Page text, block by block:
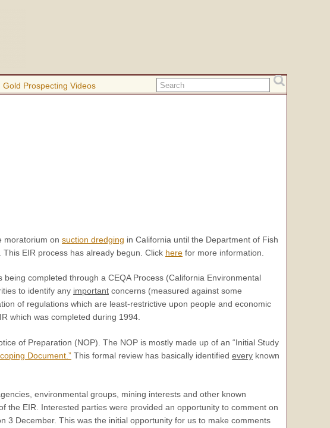
Gold Prospecting Videos
moratorium on suction dredging in California until the Department of Fish
EIR process has already begun. Click here for more information.
being completed through a CEQA Process (California Environmental
to identify any important concerns (measured against some
of regulations which are least-restrictive upon people and economic
which was completed during 1994.
of Preparation (NOP). The NOP is mostly made up of an “Initial Study
Document.” This formal review has basically identified every known
environmental groups, mining interests and other known
the EIR. Interested parties were provided an opportunity to comment on
3 December. This was the initial opportunity for us to make comments